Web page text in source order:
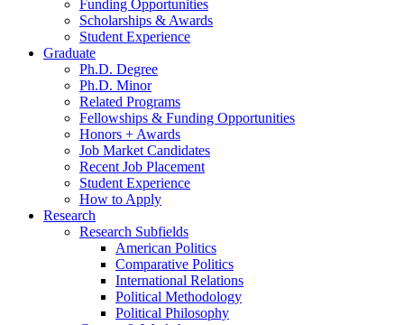
Funding Opportunities
Scholarships & Awards
Student Experience
Graduate
Ph.D. Degree
Ph.D. Minor
Related Programs
Fellowships & Funding Opportunities
Honors + Awards
Job Market Candidates
Recent Job Placement
Student Experience
How to Apply
Research
Research Subfields
American Politics
Comparative Politics
International Relations
Political Methodology
Political Philosophy